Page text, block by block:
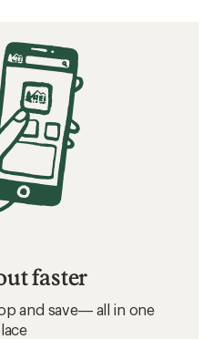
faster
and save— all in one